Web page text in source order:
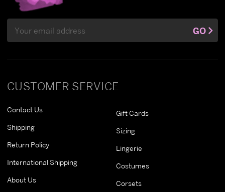
CUSTOMER SERVICE
Contact Us
Shipping
Return Policy
International Shipping
About Us
Gift Cards
Sizing
Lingerie
Costumes
Corsets
Address
GO